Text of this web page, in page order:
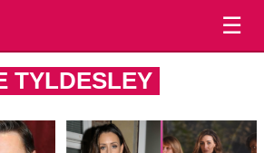
☰
TYLDESLEY